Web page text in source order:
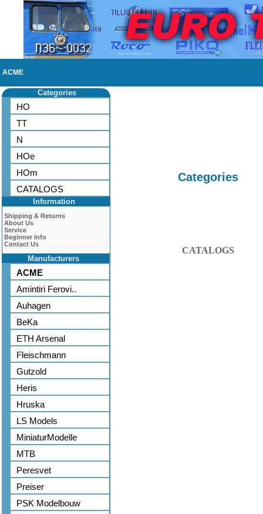
ACME
Categories
HO
TT
N
HOe
HOm
CATALOGS
Information
Shipping & Returns
About Us
Service
Beginner Info
Contact Us
Manufacturers
ACME
Amintiri Ferovi..
Auhagen
BeKa
ETH Arsenal
Fleischmann
Gutzold
Heris
Hruska
LS Models
MiniaturModelle
MTB
Peresvet
Preiser
PSK Modelbouw
Categories
CATALOGS